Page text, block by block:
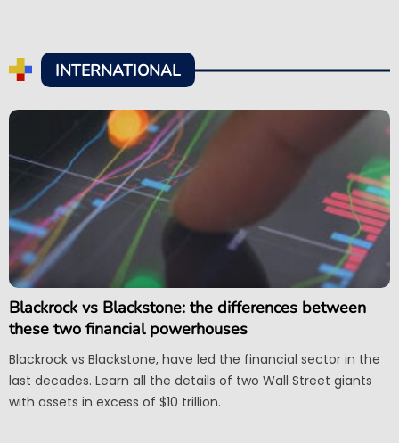
INTERNATIONAL
Blackrock vs Blackstone: the differences between
these two financial powerhouses
Blackrock vs Blackstone, have led the financial sector in the
last decades. Learn all the details of two Wall Street giants
with assets in excess of $10 trillion.